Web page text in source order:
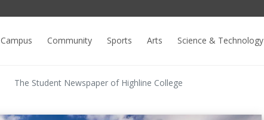
Campus Community Sports Arts Science & Technology
The Student Newspaper of Highline College